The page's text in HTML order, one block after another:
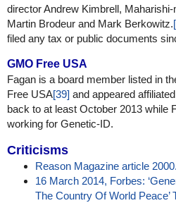
director Andrew Kimbrell,
Martin Brodeur and Mark Berkowitz.
filed any tax or public documents
GMO Free USA
Fagan is a board member listed in
Free USA[39] and appeared
back to at least October 2013 while
working for Genetic-ID.
Criticisms
Reason Magazine article 2000.
16 March 2014, Forbes:
The Country Of World Peace’